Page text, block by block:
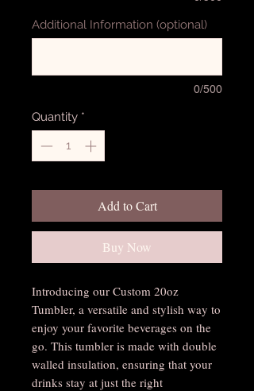
Additional Information (optional)
0/500
Quantity *
Add to Cart
Buy Now
Introducing our Custom 20oz
Tumbler, a versatile and stylish way to
enjoy your favorite beverages on the
go. This tumbler is made with double
walled insulation, ensuring that your
drinks stay at just the right